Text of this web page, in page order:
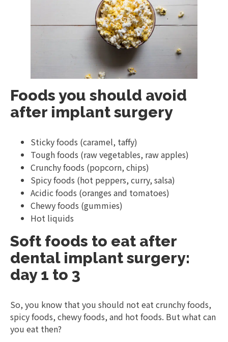
Foods you should avoid
after implant surgery
Sticky foods (caramel, taffy)
Tough foods (raw vegetables, raw apples)
Crunchy foods (popcorn, chips)
Spicy foods (hot peppers, curry, salsa)
Acidic foods (oranges and tomatoes)
Chewy foods (gummies)
Hot liquids
Soft foods to eat after
dental implant surgery:
day 1 to 3
So, you know that you should not eat crunchy foods,
spicy foods, chewy foods, and hot foods. But what can
you eat then?